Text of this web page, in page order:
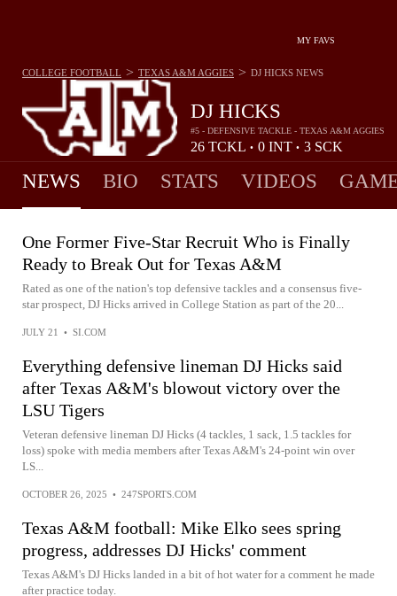
MY FAVS
DJ HICKS
#5 - DEFENSIVE TACKLE - TEXAS A&M AGGIES
26 TCKL • 0 INT • 3 SCK
COLLEGE FOOTBALL > TEXAS A&M AGGIES > DJ HICKS NEWS
NEWS BIO STATS VIDEOS
One Former Five-Star Recruit Who is Finally
Ready to Break Out for Texas A&M
Rated as one of the nation's top defensive tackles and a consensus five-
star prospect, DJ Hicks arrived in College Station as part of the 20...
JULY 21 • SI.COM
Everything defensive lineman DJ Hicks said
after Texas A&M's blowout victory over the
LSU Tigers
Veteran defensive lineman DJ Hicks (4 tackles, 1 sack, 1.5 tackles for
loss) spoke with media members after Texas A&M's 24-point win over
LS...
OCTOBER 26, 2025 • 247SPORTS.COM
Texas A&M football: Mike Elko sees spring
progress, addresses DJ Hicks' comment
Texas A&M's DJ Hicks landed in a bit of hot water for a comment he made
after practice today.